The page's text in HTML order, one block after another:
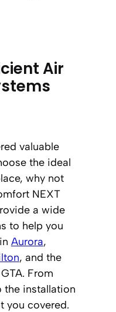
Air
valuable
the ideal
why not
NEXT
a wide
to help you
Aurora,
, and the
From
the installation
you covered.